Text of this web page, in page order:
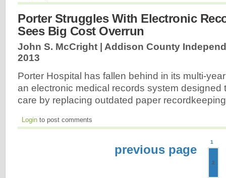
Porter Struggles With Electronic
Sees Big Cost Overrun
John S. McCright | Addison County
2013
Porter Hospital has fallen behind in its multi-
an electronic medical records system designed
care by replacing outdated paper
Login to post comments
previous page
1
2